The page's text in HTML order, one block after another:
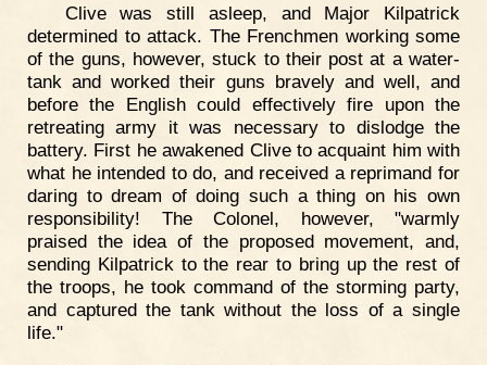
Clive was still asleep, and Major Kilpatrick
determined to attack. The Frenchmen working some
of the guns, however, stuck to their post at a water-
tank and worked their guns bravely and well, and
before the English could effectively fire upon the
retreating army it was necessary to dislodge the
battery. First he awakened Clive to acquaint him with
what he intended to do, and received a reprimand for
daring to dream of doing such a thing on his own
responsibility! The Colonel, however, "warmly
praised the idea of the proposed movement, and,
sending Kilpatrick to the rear to bring up the rest of
the troops, he took command of the storming party,
and captured the tank without the loss of a single
life."